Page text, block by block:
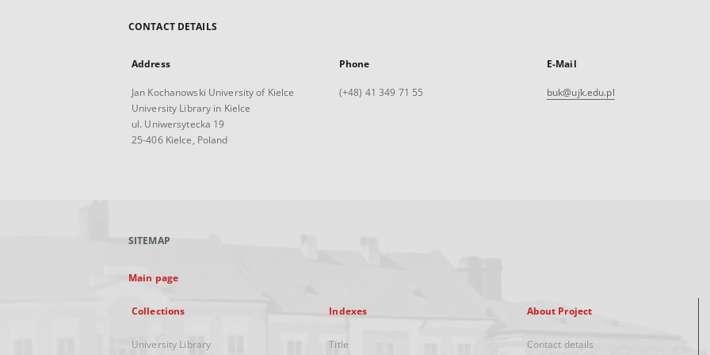
CONTACT DETAILS
Address
Jan Kochanowski University of Kielce
University Library in Kielce
ul. Uniwersytecka 19
25-406 Kielce, Poland
Phone
(+48) 41 349 71 55
E-Mail
buk@ujk.edu.pl
SITEMAP
Main page
Collections
University Library
Indexes
Title
About Project
Contact details